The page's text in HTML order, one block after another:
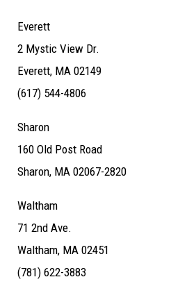
Everett
2 Mystic View Dr.
Everett, MA 02149
(617) 544-4806
Sharon
160 Old Post Road
Sharon, MA 02067-2820
Waltham
71 2nd Ave.
Waltham, MA 02451
(781) 622-3883